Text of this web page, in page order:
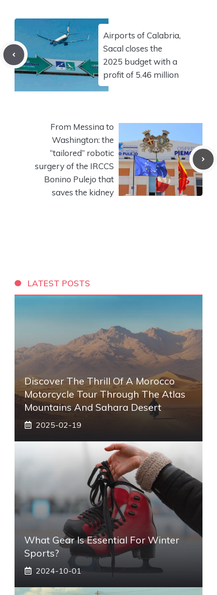
Airports of Calabria,
Sacal closes the
2025 budget with a
profit of 5.46 million
From Messina to
Washington: the
“tailored” robotic
surgery of the IRCCS
Bonino Pulejo that
saves the kidney
LATEST POSTS
Discover The Thrill Of A Morocco
Motorcycle Tour Through The Atlas
Mountains And Sahara Desert
2025-02-19
What Gear Is Essential For Winter
Sports?
2024-10-01